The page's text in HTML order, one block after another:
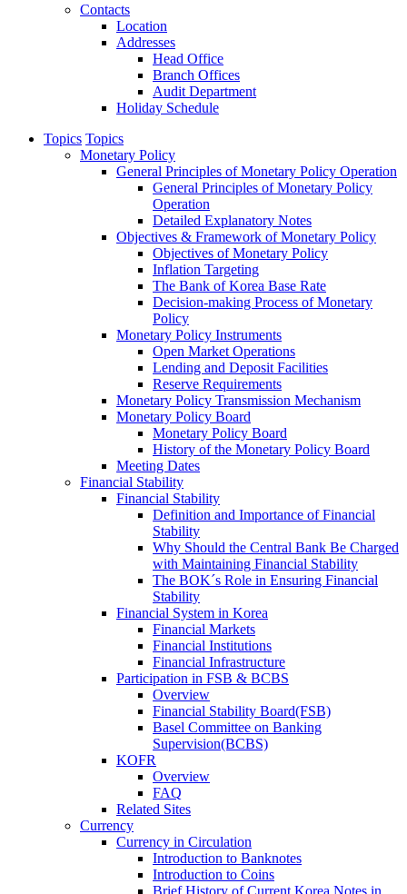
Contacts
Location
Addresses
Head Office
Branch Offices
Audit Department
Holiday Schedule
Topics Topics
Monetary Policy
General Principles of Monetary Policy Operation
General Principles of Monetary Policy
Operation
Detailed Explanatory Notes
Objectives & Framework of Monetary Policy
Objectives of Monetary Policy
Inflation Targeting
The Bank of Korea Base Rate
Decision-making Process of Monetary
Policy
Monetary Policy Instruments
Open Market Operations
Lending and Deposit Facilities
Reserve Requirements
Monetary Policy Transmission Mechanism
Monetary Policy Board
Monetary Policy Board
History of the Monetary Policy Board
Meeting Dates
Financial Stability
Financial Stability
Definition and Importance of Financial
Stability
Why Should the Central Bank Be Charged
with Maintaining Financial Stability
The BOK´s Role in Ensuring Financial
Stability
Financial System in Korea
Financial Markets
Financial Institutions
Financial Infrastructure
Participation in FSB & BCBS
Overview
Financial Stability Board(FSB)
Basel Committee on Banking
Supervision(BCBS)
KOFR
Overview
FAQ
Related Sites
Currency
Currency in Circulation
Introduction to Banknotes
Introduction to Coins